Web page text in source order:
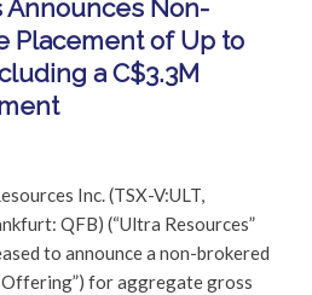
Announces Non-
Placement of Up to
a C$3.3M
Inc. (TSX-V:ULT,
QFB) (“Ultra Resources”
to announce a non-brokered
for aggregate gross